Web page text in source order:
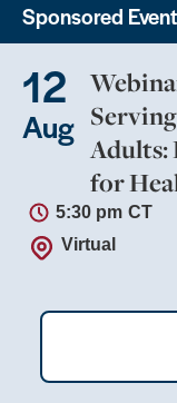
Sponsored Event
12
Aug
Adults:
for
5:30 pm CT
Virtual